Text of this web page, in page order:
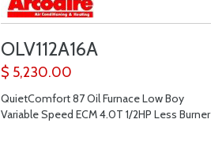
OLV112A16A
$ 5,230.00
QuietComfort 87 Oil Furnace Low Boy
Variable Speed ECM 4.0T 1/2HP Less Burner